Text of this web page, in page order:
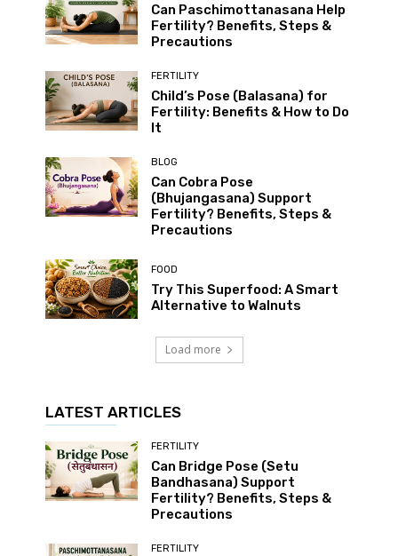
Can Paschimottanasana Help
Fertility? Benefits, Steps &
Precautions
FERTILITY
Child’s Pose (Balasana) for
Fertility: Benefits & How to Do
It
BLOG
Can Cobra Pose
(Bhujangasana) Support
Fertility? Benefits, Steps &
Precautions
FOOD
Try This Superfood: A Smart
Alternative to Walnuts
Load more
LATEST ARTICLES
FERTILITY
Can Bridge Pose (Setu
Bandhasana) Support
Fertility? Benefits, Steps &
Precautions
FERTILITY